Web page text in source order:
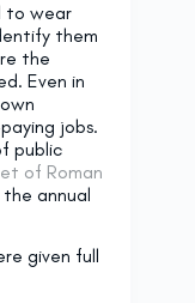
to wear
them
the
Even in
jobs.
public
of Roman
annual
given full